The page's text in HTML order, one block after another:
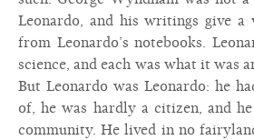
Leonardo, and his writings give
from Leonardo’s notebooks.
science, and each was what it was
But Leonardo was Leonardo: he
of, he was hardly a citizen, and
community. He lived in no